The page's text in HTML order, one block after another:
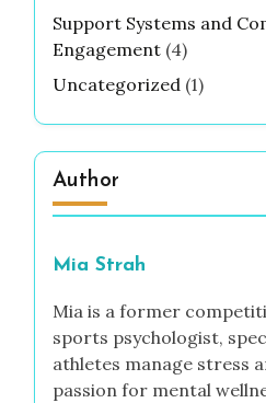
Support Systems and
Engagement (4)
Uncategorized (1)
Author
Mia Strah
Mia is a former
sports psychologist,
athletes manage stress
passion for mental